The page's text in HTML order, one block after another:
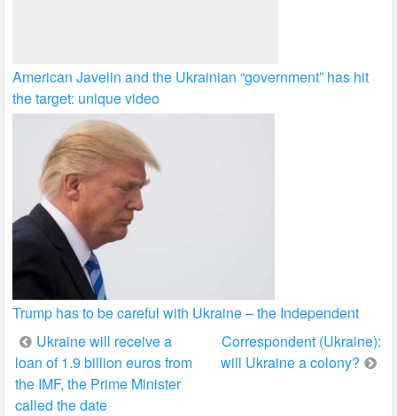
American Javelin and the Ukrainian “government” has hit
the target: unique video
Trump has to be careful with Ukraine – the Independent
Post
navigation
Ukraine will receive a
loan of 1.9 billion euros from
the IMF, the Prime Minister
called the date
Correspondent (Ukraine):
will Ukraine a colony?